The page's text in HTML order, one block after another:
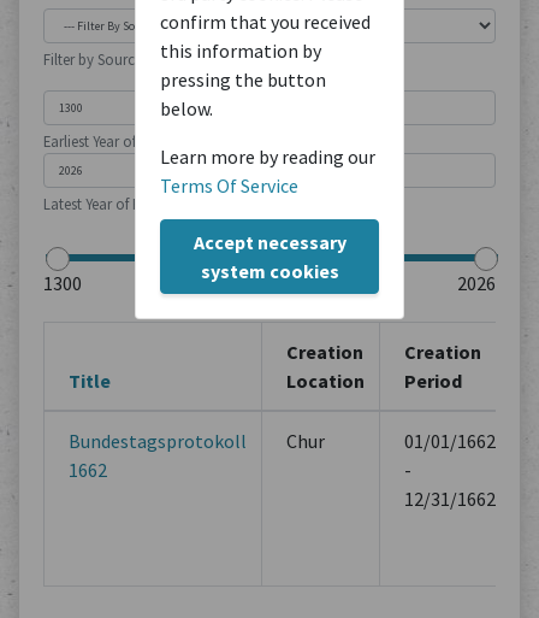
confirm that you received
this information by
pressing the button
below.
Learn more by reading our
Terms Of Service
Accept necessary
system cookies
Filter by Source Type
Earliest Year of Publication
Latest Year of Publication
Title
Creation
Location
Creation
Period
Bundestagsprotokoll
1662
Chur
01/01/1662
-
12/31/1662